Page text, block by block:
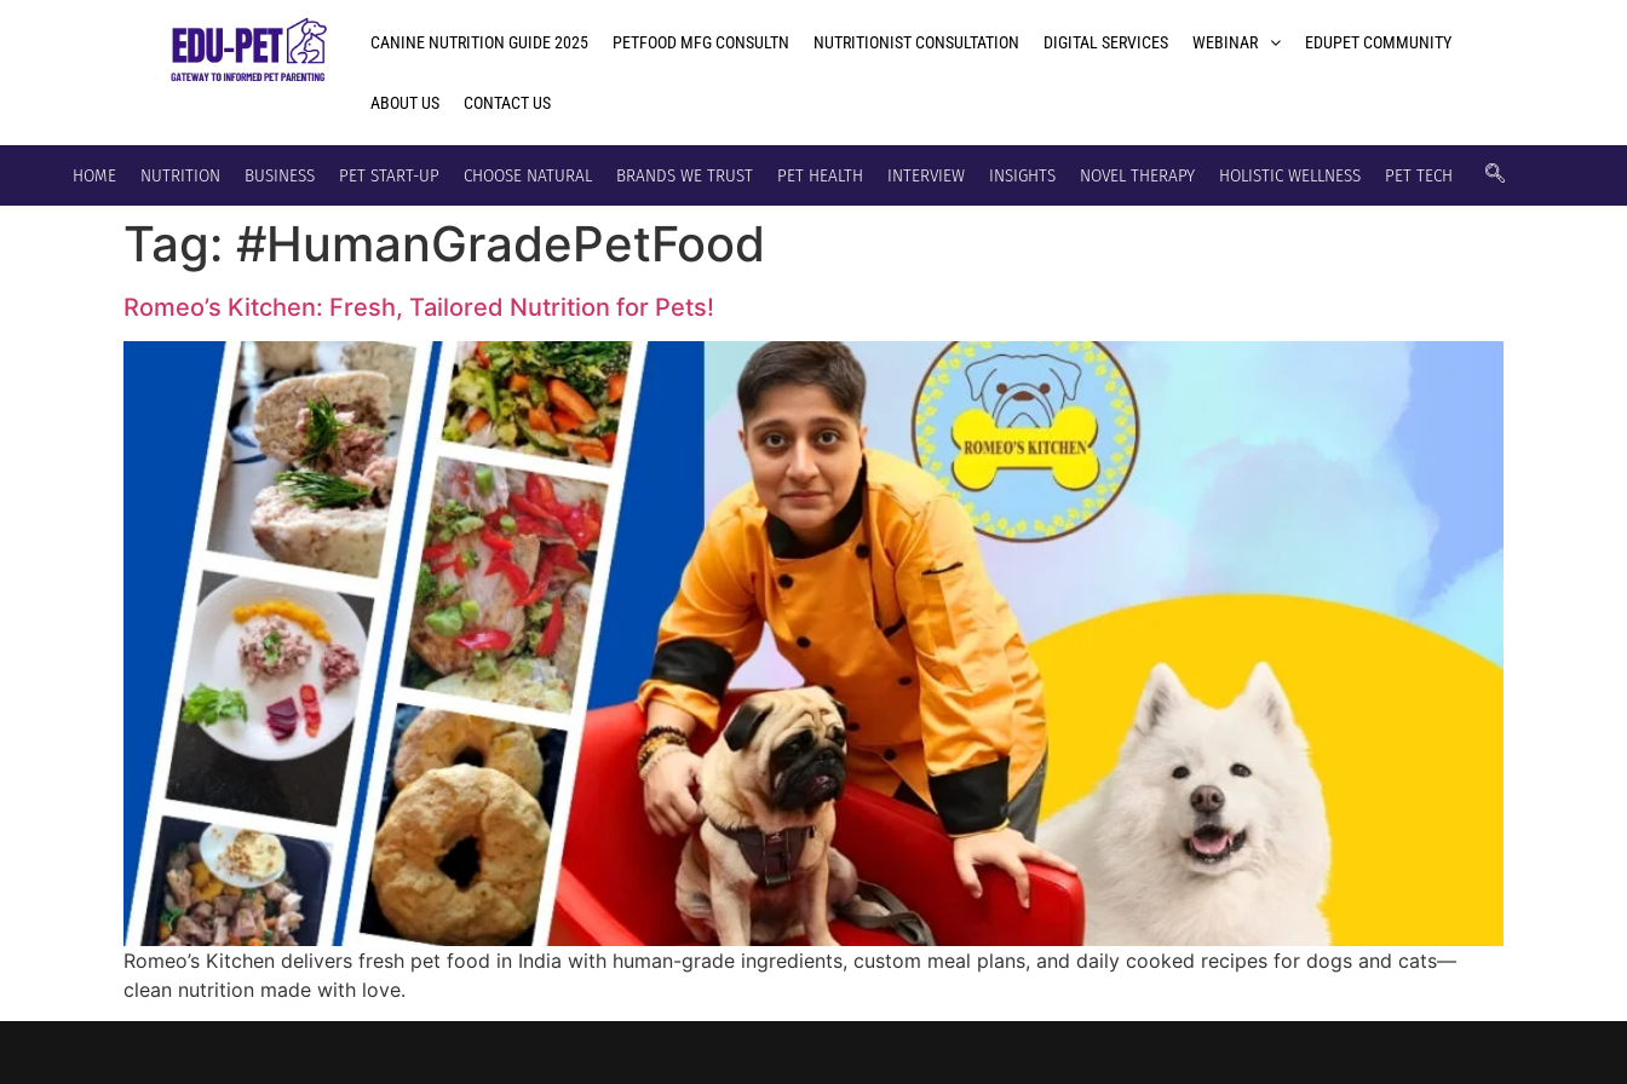
CANINE NUTRITION GUIDE 2025 PETFOOD MFG CONSULTN NUTRITIONIST CONSULTATION DIGITAL SERVICES WEBINAR EDUPET COMMUNITY
ABOUT US CONTACT US
HOME NUTRITION BUSINESS PET START-UP CHOOSE NATURAL BRANDS WE TRUST PET HEALTH INTERVIEW INSIGHTS NOVEL THERAPY HOLISTIC WELLNESS PET TECH
Tag: #HumanGradePetFood
Romeo’s Kitchen: Fresh, Tailored Nutrition for Pets!
Romeo’s Kitchen delivers fresh pet food in India with human-grade ingredients, custom meal plans, and daily cooked recipes for dogs and cats—
clean nutrition made with love.